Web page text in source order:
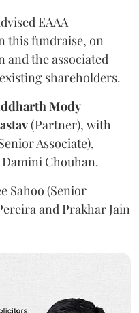
EAAA
this fundraise, on
the associated
shareholders.
Mody
(Partner), with
Associate),
Chouhan.
Sahoo (Senior
and Prakhar Jain